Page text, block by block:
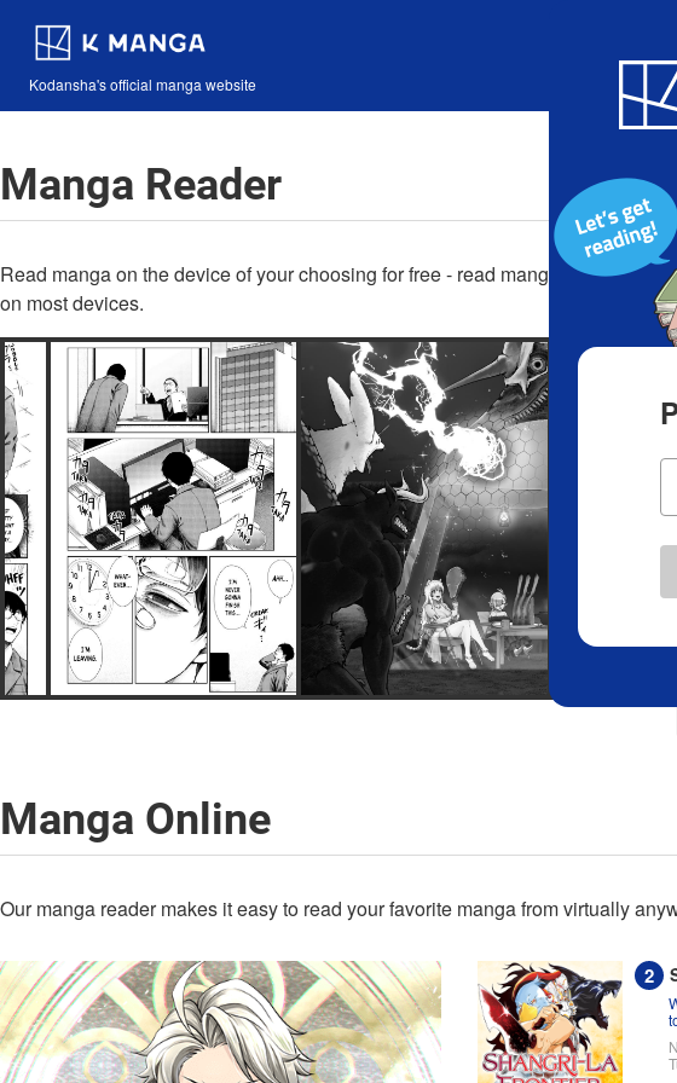
Kodansha's official manga website
Blog
Manga Reader
Read manga on the device of your choosing for free - read manga on your
on most devices.
Manga Online
Our manga reader makes it easy to read your favorite manga from virtually